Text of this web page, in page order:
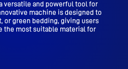
versatile and powerful tool for
machine is designed to
or green bedding, giving users
the most suitable material for